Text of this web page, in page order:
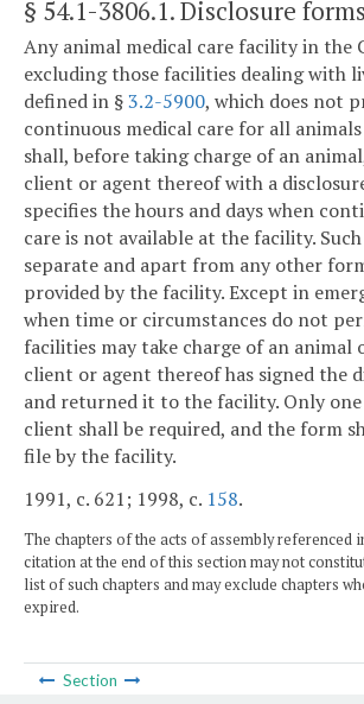
§ 54.1-3806.1. Disclosure
Any animal medical care facility in the
excluding those facilities dealing with
defined in §3.2-5900, which does not
continuous medical care for all
shall, before taking charge of an
client or agent thereof with a
specifies the hours and days when
care is not available at the facility.
separate and apart from any other
provided by the facility. Except in
when time or circumstances do not
facilities may take charge of an animal
client or agent thereof has signed the
and returned it to the facility. Only
client shall be required, and the form
file by the facility.
1991, c. 621; 1998, c. 158.
The chapters of the acts of assembly referenced
citation at the end of this section may not
list of such chapters and may exclude chapters
expired.
Section